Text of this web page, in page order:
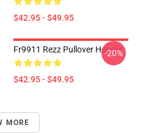
$42.95 - $49.95
Fr9911 Rezz Pullover Hoodie
$42.95 - $49.95
-20%
MORE